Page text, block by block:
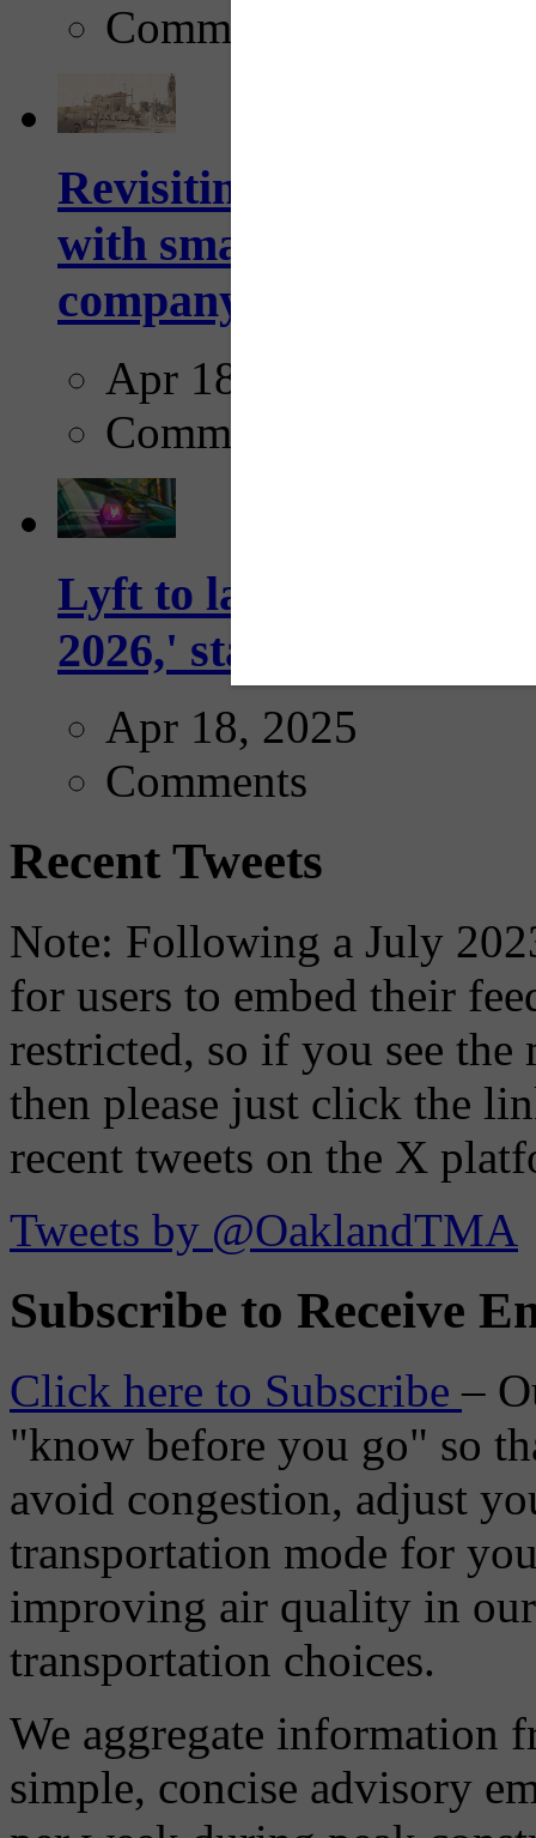
Comments
Revisiting: The future
with smarter,
company...
Apr 18, 2025
Comments
Lyft to launch
2026,' starting with
Apr 18, 2025
Comments
Recent Tweets
Note: Following a July
for users to embed their
restricted, so if you see the
then please just click the
recent tweets on the X
Tweets by @OaklandTMA
Subscribe to Receive
Click here to Subscribe–
"know before you go" so
avoid congestion, adjust
transportation mode for
improving air quality in
transportation choices.
We aggregate information
simple, concise advisory